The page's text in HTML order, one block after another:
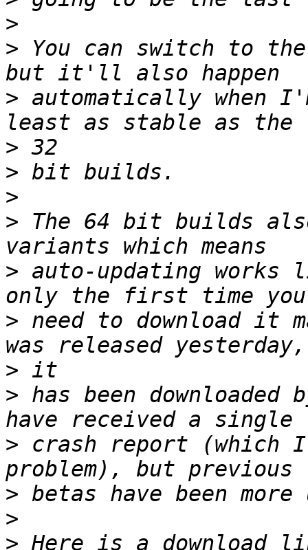
>
> You can switch to
> automatically when
>
>
>
> The 64 bit builds
> auto-updating
> need to download it
>
> has been
> crash report (which
>
>
>